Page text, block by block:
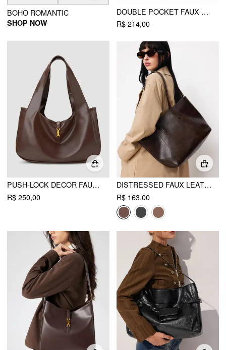
BOHO ROMANTIC
SHOP NOW
DOUBLE POCKET FAUX LEATHER SHOULDER BAG
R$ 214,00
PUSH-LOCK DECOR FAUX LEATHER TOTE BAG
R$ 250,00
DISTRESSED FAUX LEATHER TOTE BAG
R$ 163,00